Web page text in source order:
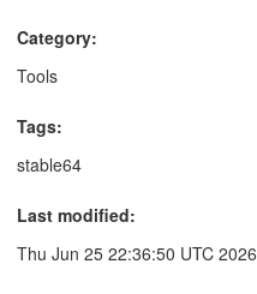
Category:
Tools
Tags:
stable64
Last modified:
Thu Jun 25 22:36:50 UTC 2026